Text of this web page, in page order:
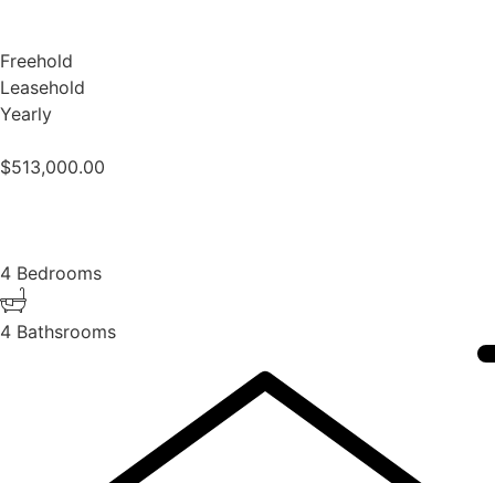
Freehold
Leasehold
Yearly
$513,000.00
4 Bedrooms
4 Bathsrooms